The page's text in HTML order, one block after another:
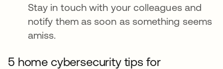
Stay in touch with your colleagues and
notify them as soon as something seems
amiss.
5 home cybersecurity tips for